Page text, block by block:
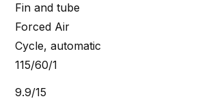
Fin and tube
Forced Air
Cycle, automatic
115/60/1
9.9/15